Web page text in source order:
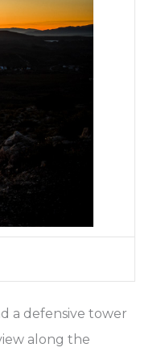
a defensive tower
along the